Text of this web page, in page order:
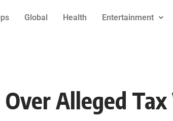
Global Health Entertainment
Alleged